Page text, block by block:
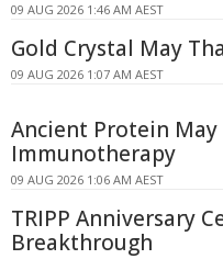
09 AUG 2026 1:46 AM AEST
Gold Crystal May
09 AUG 2026 1:07 AM AEST
Ancient Protein
Immunotherapy
09 AUG 2026 1:06 AM AEST
TRIPP Anniversary
Breakthrough